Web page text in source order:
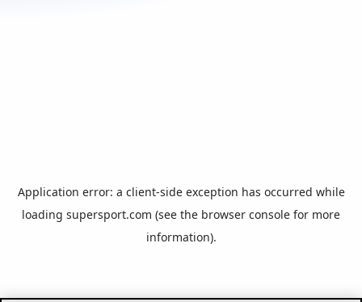
Application error: a client-side exception has occurred while
loading supersport.com (see the browser console for more
information).